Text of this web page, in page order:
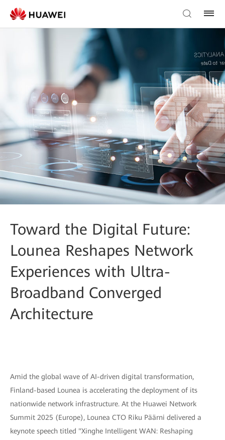
Toward the Digital Future:
Lounea Reshapes Network
Experiences with Ultra-
Broadband Converged
Architecture
Amid the global wave of AI-driven digital transformation,
Finland-based Lounea is accelerating the deployment of its
nationwide network infrastructure. At the Huawei Network
Summit 2025 (Europe), Lounea CTO Riku Päärni delivered a
keynote speech titled "Xinghe Intelligent WAN: Reshaping